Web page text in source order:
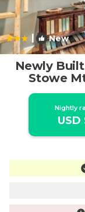
| New
Newly
Stowe
Nightly